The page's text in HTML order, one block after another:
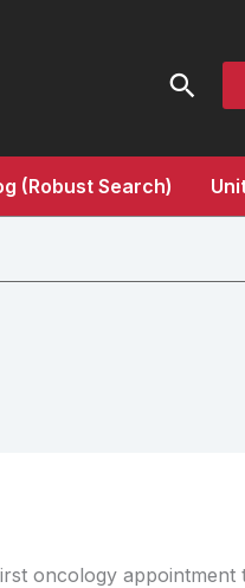
(Robust Search)
oncology appointment